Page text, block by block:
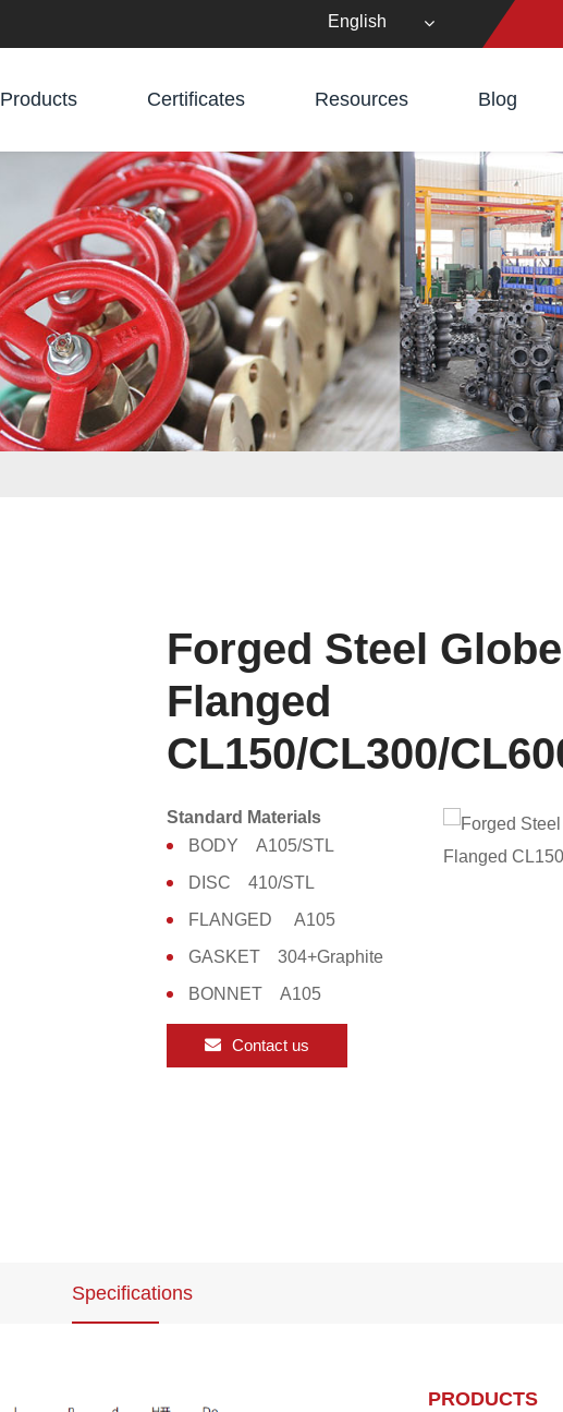
English
Products Certificates Resources Blog
Forged Steel
Flanged
CL150/CL300/
Standard Materials
BODY A105/STL
DISC 410/STL
FLANGED A105
GASKET 304+Graphite
BONNET A105
Contact us
Specifications
PRODUCTS